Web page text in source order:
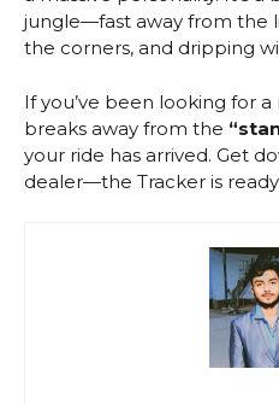
jungle—fast away from the
the corners, and dripping
If you’ve been looking for
breaks away from the
your ride has arrived. Get
dealer—the Tracker is